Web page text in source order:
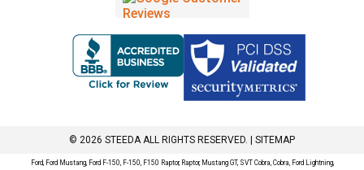
© 2026 STEEDA ALL RIGHTS RESERVED. | SITEMAP
Ford, Ford Mustang, Ford F-150, F-150, F150 Raptor, Raptor, Mustang GT, SVT Cobra, Cobra, Ford Lightning,